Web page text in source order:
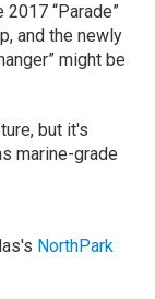
“Parade”
and the newly
might be
but it's
marine-grade
NorthPark